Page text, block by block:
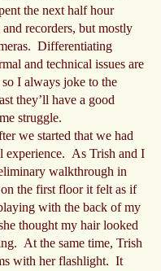
the next half hour
recorders, but mostly
Differentiating
and technical issues are
I always joke to the
they’ll have a good
struggle.
we started that we had
experience. As Trish and I
walkthrough in
the first floor it felt as if
with the back of my
thought my hair looked
At the same time, Trish
with her flashlight. It